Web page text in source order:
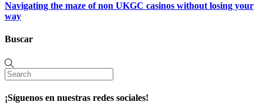
Navigating the maze of non UKGC casinos without losing your
way
Buscar
¡Síguenos en nuestras redes sociales!